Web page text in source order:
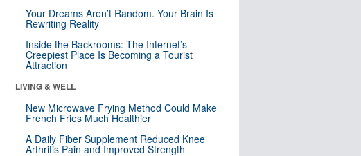
Your Dreams Aren’t Random. Your Brain Is
Rewriting Reality
Inside the Backrooms: The Internet’s
Creepiest Place Is Becoming a Tourist
Attraction
LIVING & WELL
New Microwave Frying Method Could Make
French Fries Much Healthier
A Daily Fiber Supplement Reduced Knee
Arthritis Pain and Improved Strength